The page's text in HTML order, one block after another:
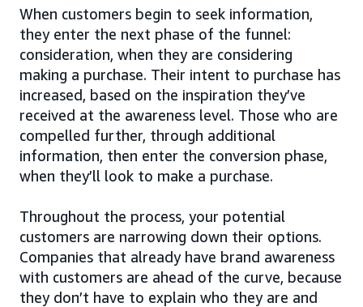
When customers begin to seek information,
they enter the next phase of the funnel:
consideration, when they are considering
making a purchase. Their intent to purchase has
increased, based on the inspiration they’ve
received at the awareness level. Those who are
compelled further, through additional
information, then enter the conversion phase,
when they’ll look to make a purchase.
Throughout the process, your potential
customers are narrowing down their options.
Companies that already have brand awareness
with customers are ahead of the curve, because
they don’t have to explain who they are and